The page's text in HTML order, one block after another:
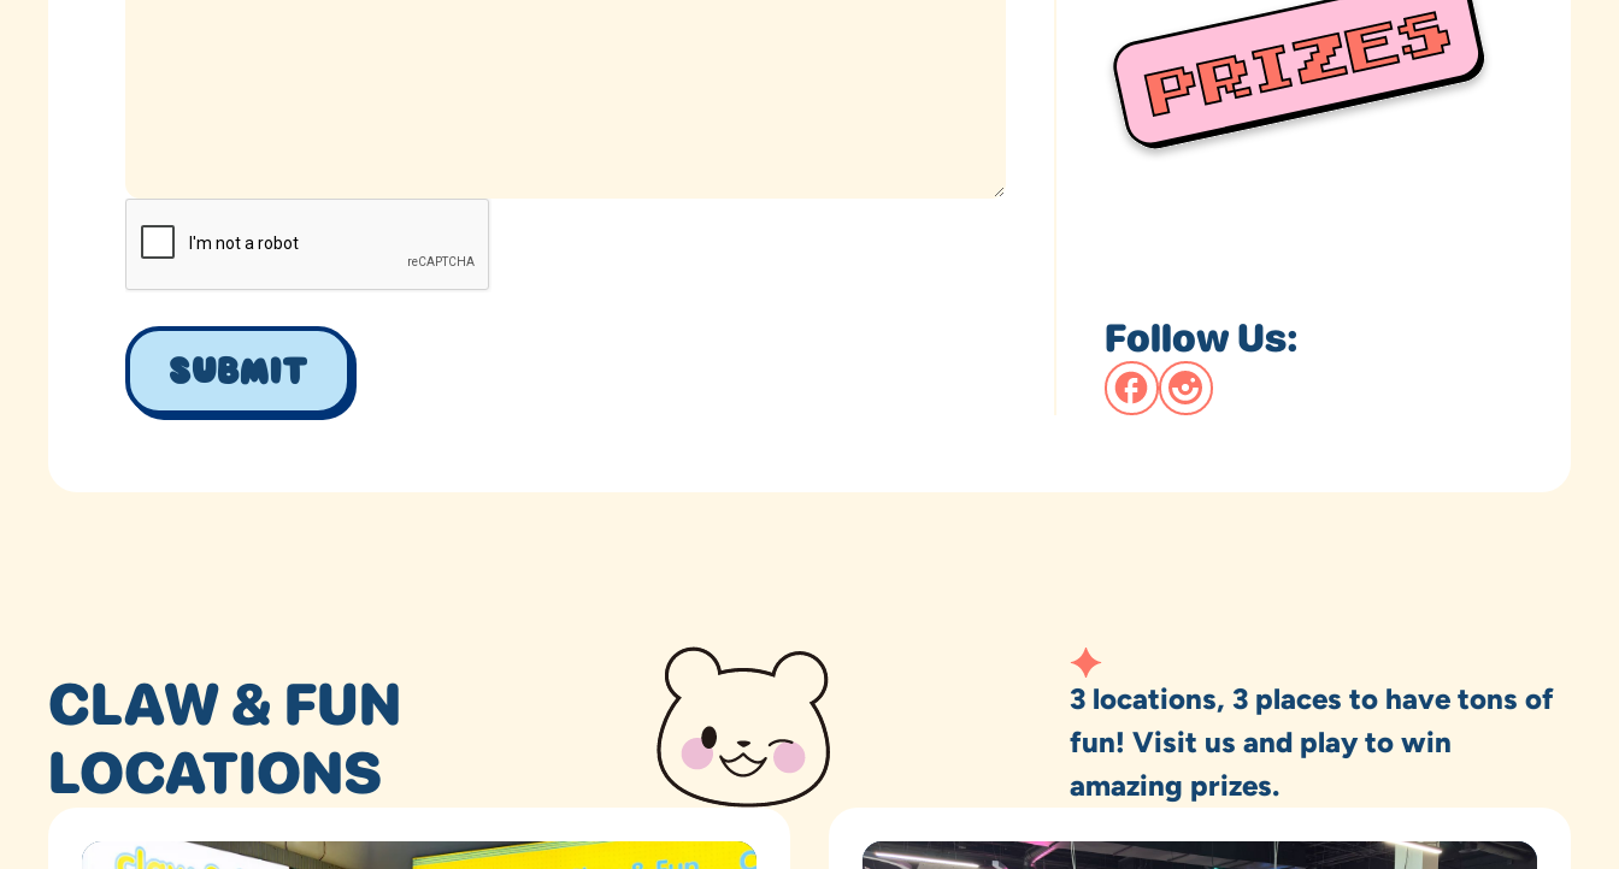
Follow Us:
CLAW & FUN
LOCATIONS
3 locations, 3 places to have tons of
fun! Visit us and play to win
amazing prizes.